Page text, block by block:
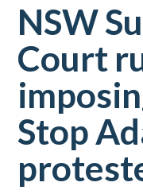
NSW
Court
Stop